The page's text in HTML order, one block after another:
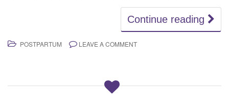
Continue reading
POSTPARTUM LEAVE A COMMENT